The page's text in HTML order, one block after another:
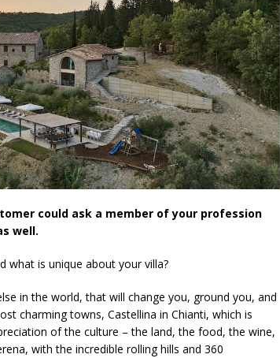
could ask a member of your profession
well.
what is unique about your villa?
in the world, that will change you, ground you, and
charming towns, Castellina in Chianti, which is
of the culture – the land, the food, the wine,
with the incredible rolling hills and 360